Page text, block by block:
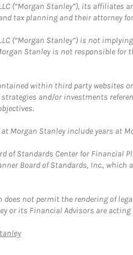
(“Morgan Stanley”), its
tax planning and their attorney
(“Morgan Stanley”) is not
Stanley is not responsible
within third party websites
strategies and/or investments
Morgan Stanley include years at
of Standards Center for Financial
Board of Standards, Inc.,
does not permit the rendering of
or its Financial Advisors are
Link Opens in New Tab